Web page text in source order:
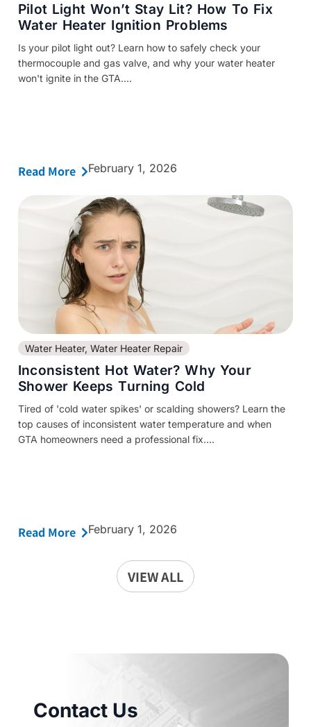
Pilot Light Won’t Stay Lit? How To Fix
Water Heater Ignition Problems
Is your pilot light out? Learn how to safely check your
thermocouple and gas valve, and why your water heater
won't ignite in the GTA....
Read More February 1, 2026
Water Heater, Water Heater Repair
Inconsistent Hot Water? Why Your
Shower Keeps Turning Cold
Tired of 'cold water spikes' or scalding showers? Learn the
top causes of inconsistent water temperature and when
GTA homeowners need a professional fix....
Read More February 1, 2026
VIEW ALL
Contact Us